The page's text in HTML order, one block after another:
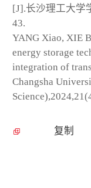
[J].长沙理工大学
43.
YANG Xiao, XIE
energy storage
integration of
Changsha
复制